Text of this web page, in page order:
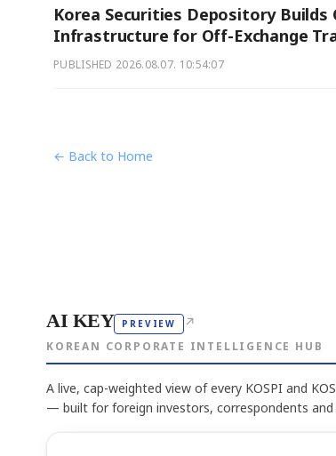
Korea Securities Depository Builds
Infrastructure for Off-Exchange
PUBLISHED 2026.08.07. 10:54:07
← Back to Home
AI KEY PREVIEW ↗
KOREAN CORPORATE INTELLIGENCE HUB
A live, cap-weighted view of every KOSPI and
— built for foreign investors, correspondents